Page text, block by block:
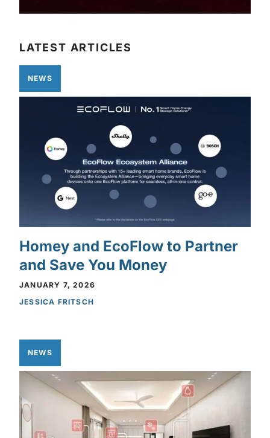
LATEST ARTICLES
NEWS
Homey and EcoFlow to Partner
and Save You Money
JANUARY 7, 2026
JESSICA FRITSCH
NEWS